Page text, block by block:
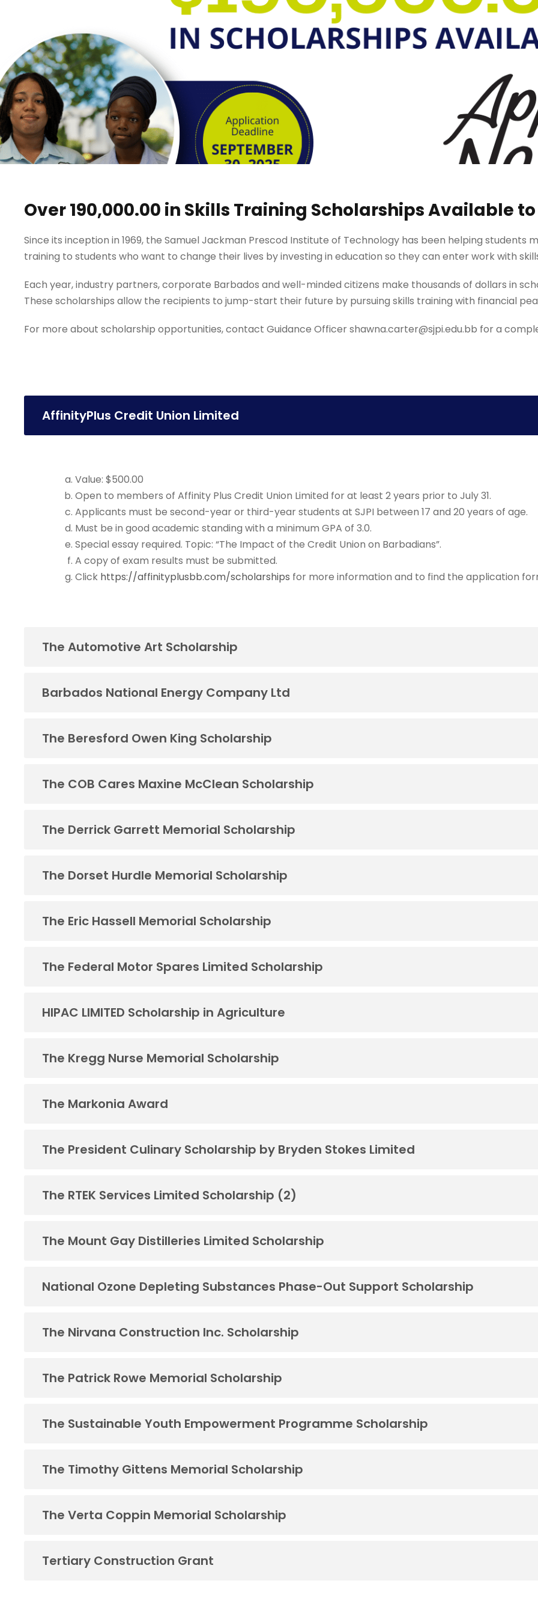
Over 190,000.00 in Skills Training Scholarships Available
Since its inception in 1969, the Samuel Jackman Prescod Institute of Technology has been helping students
training to students who want to change their lives by investing in education so they can enter work with
Each year, industry partners, corporate Barbados and well-minded citizens make thousands of dollars in
These scholarships allow the recipients to jump-start their future by pursuing skills training with financial
For more about scholarship opportunities, contact Guidance Officer shawna.carter@sjpi.edu.bb for a
AffinityPlus Credit Union Limited
Value: $500.00
Open to members of Affinity Plus Credit Union Limited for at least 2 years prior to July 31.
Applicants must be second-year or third-year students at SJPI between 17 and 20 years of age.
Must be in good academic standing with a minimum GPA of 3.0.
Special essay required. Topic: “The Impact of the Credit Union on Barbadians”.
A copy of exam results must be submitted.
Click https://affinityplusbb.com/scholarships for more information and to find the application
The Automotive Art Scholarship
Barbados National Energy Company Ltd
The Beresford Owen King Scholarship
The COB Cares Maxine McClean Scholarship
The Derrick Garrett Memorial Scholarship
The Dorset Hurdle Memorial Scholarship
The Eric Hassell Memorial Scholarship
The Federal Motor Spares Limited Scholarship
HIPAC LIMITED Scholarship in Agriculture
The Kregg Nurse Memorial Scholarship
The Markonia Award
The President Culinary Scholarship by Bryden Stokes Limited
The RTEK Services Limited Scholarship (2)
The Mount Gay Distilleries Limited Scholarship
National Ozone Depleting Substances Phase-Out Support Scholarship
The Nirvana Construction Inc. Scholarship
The Patrick Rowe Memorial Scholarship
The Sustainable Youth Empowerment Programme Scholarship
The Timothy Gittens Memorial Scholarship
The Verta Coppin Memorial Scholarship
Tertiary Construction Grant